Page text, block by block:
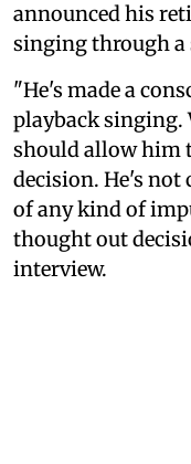
announced his
singing through a
"He's made a
playback singing.
should allow him
decision. He's
of any kind of
thought out
interview.